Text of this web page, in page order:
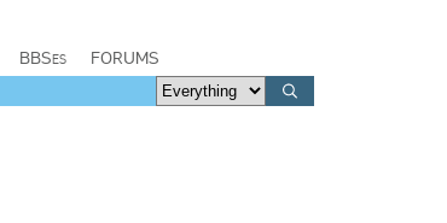
BBSes FORUMS